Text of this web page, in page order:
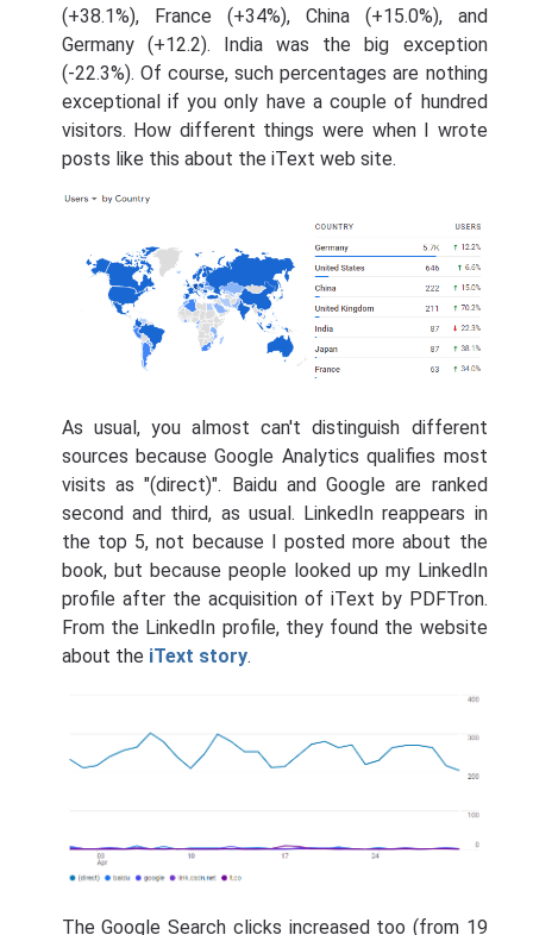
(+38.1%), France (+34%), China (+15.0%), and
Germany (+12.2). India was the big exception
(-22.3%). Of course, such percentages are nothing
exceptional if you only have a couple of hundred
visitors. How different things were when I wrote
posts like this about the iText web site.
As usual, you almost can't distinguish different
sources because Google Analytics qualifies most
visits as "(direct)". Baidu and Google are ranked
second and third, as usual. LinkedIn reappears in
the top 5, not because I posted more about the
book, but because people looked up my LinkedIn
profile after the acquisition of iText by PDFTron.
From the LinkedIn profile, they found the website
about the iText story.
The Google Search clicks increased too (from 19